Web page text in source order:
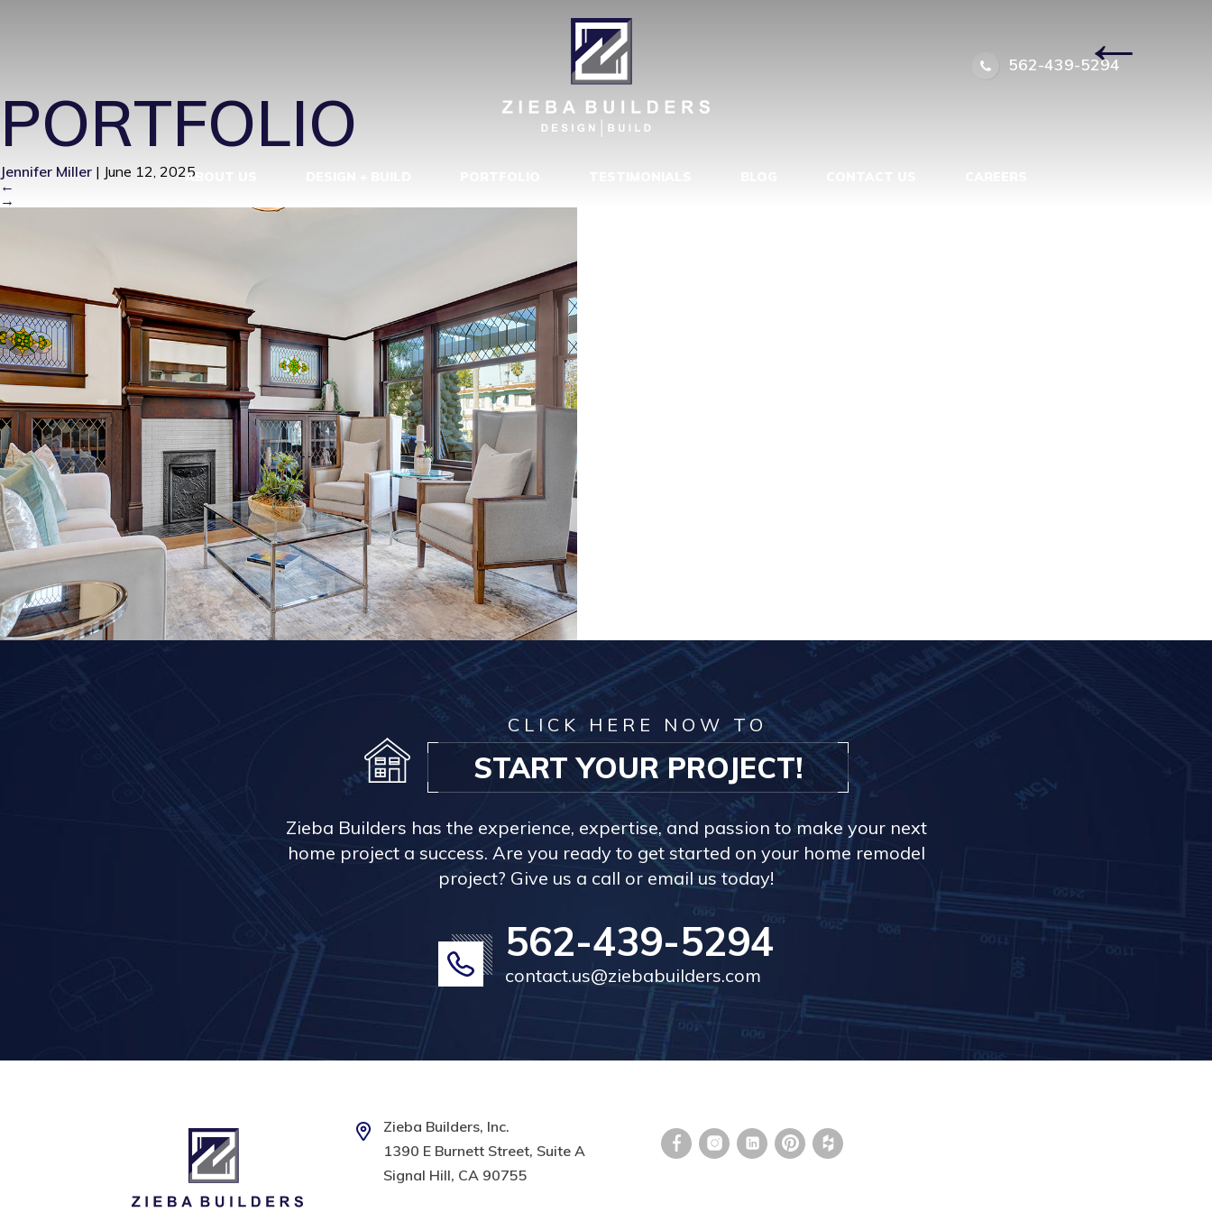
562-439-5294
ABOUT US
IM100170-14523-1736807949564| ←
PORTFOLIO
Jennifer Miller | June 12, 2025
←
→
CLICK HERE NOW TO
START YOUR PROJECT!
Zieba Builders has the experience, expertise, and passion to make your next
home project a success. Are you ready to get started on your home remodel
project? Give us a call or email us today!
562-439-5294
contact.us@ziebabuilders.com
Zieba Builders, Inc.
1390 E Burnett Street, Suite A
Signal Hill, CA 90755